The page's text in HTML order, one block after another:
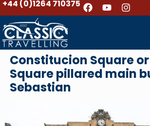
+44 (0)1264 710375
Constitucion Square
Square pillared main
Sebastian